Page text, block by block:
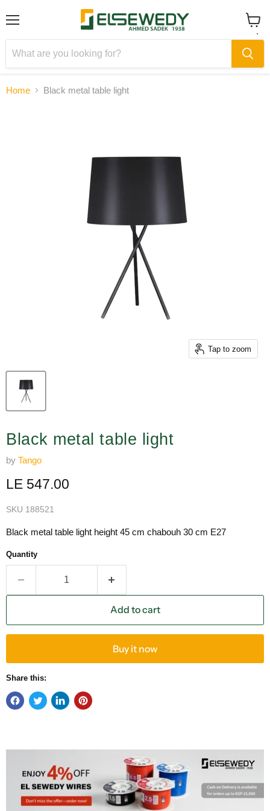
View
cart
Home Black metal table light
Tap to zoom
Black metal table light
by Tango
Current price
LE 547.00
SKU 188521
Black metal table light height 45 cm chabouh 30 cm E27
Quantity
Add to cart
Buy it now
Share this: